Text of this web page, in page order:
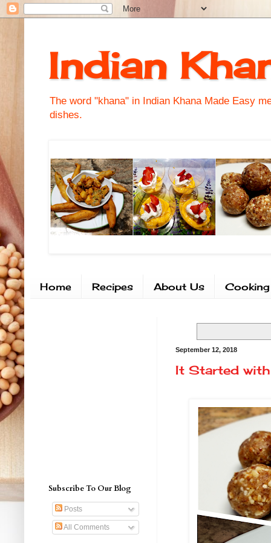
Indian
The word "khana" in Indian Khana Made Easy
dishes.
Home Recipes About Us
September 12, 2018
It Started
Subscribe To Our Blog
Posts
All Comments